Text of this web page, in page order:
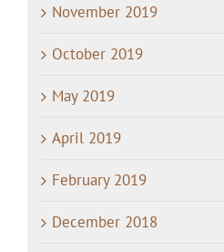
November 2019
October 2019
May 2019
April 2019
February 2019
December 2018